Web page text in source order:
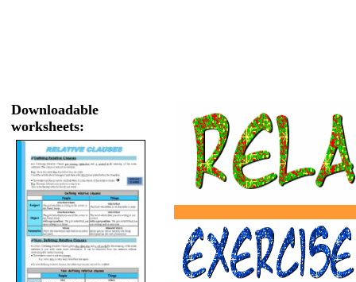
Downloadable
worksheets: